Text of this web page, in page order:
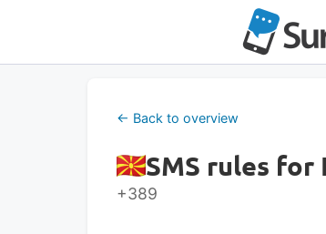
← Back to overview
SMS rules
+389